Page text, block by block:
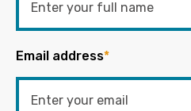
Email address*